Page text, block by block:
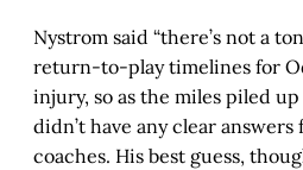
Nystrom said “there’s not a
return-to-play timelines for
injury, so as the miles piled
didn’t have any clear answers
coaches. His best guess,